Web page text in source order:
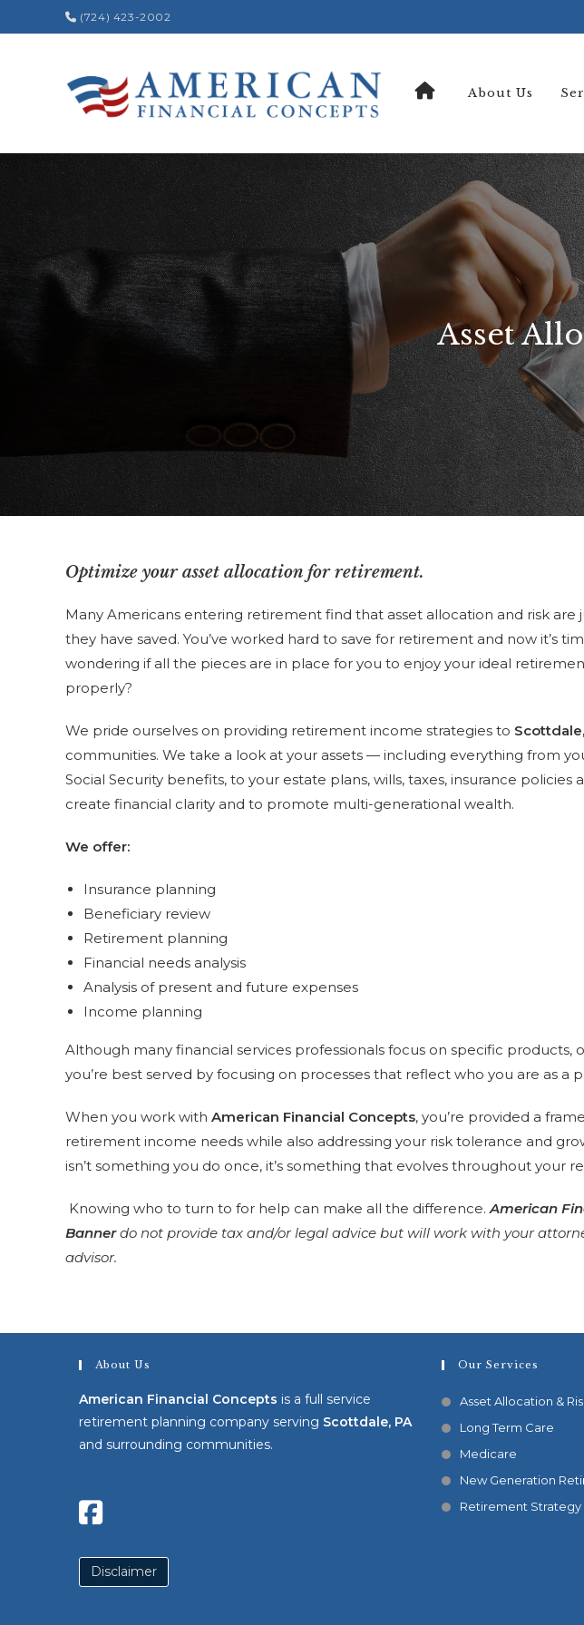
(724) 423-2002
About Us
Asset
Optimize your asset allocation for retirement.
Many Americans entering retirement find that asset allocation and risk are
they have saved. You’ve worked hard to save for retirement and now it’s
wondering if all the pieces are in place for you to enjoy your ideal
properly?
We pride ourselves on providing retirement income strategies to
communities. We take a look at your assets — including everything from
Social Security benefits, to your estate plans, wills, taxes, insurance
create financial clarity and to promote multi-generational wealth.
We offer:
Insurance planning
Beneficiary review
Retirement planning
Financial needs analysis
Analysis of present and future expenses
Income planning
Although many financial services professionals focus on specific products,
you’re best served by focusing on processes that reflect who you are as a
When you work with American Financial Concepts, you’re provided a
retirement income needs while also addressing your risk tolerance and
isn’t something you do once, it’s something that evolves throughout your
Knowing who to turn to for help can make all the difference.American
Bannerdo not provide tax and/or legal advice but will work with your
advisor.
About Us
American Financial Concepts is a full service
retirement planning company serving Scottdale, PA
and surrounding communities.
Disclaimer
Our Services
Asset Allocation &
Long Term Care
Medicare
New Generation
Retirement Strategy